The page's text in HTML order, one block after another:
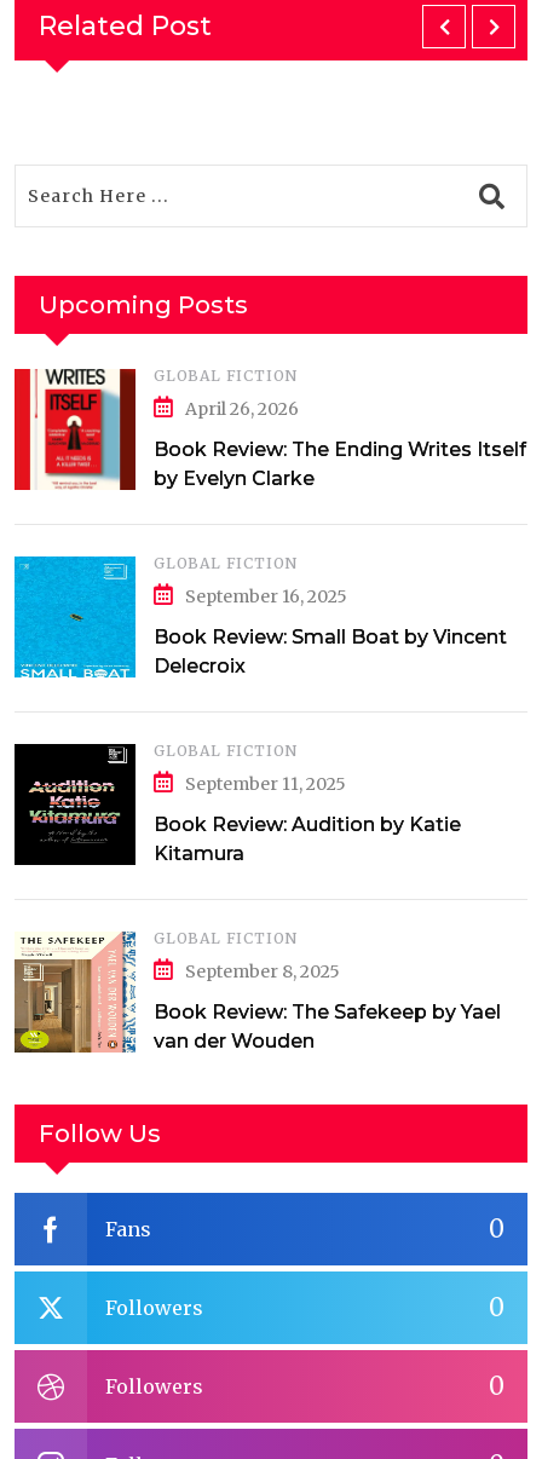
Related Post
Upcoming Posts
GLOBAL FICTION
April 26, 2026
Book Review: The Ending Writes Itself
by Evelyn Clarke
GLOBAL FICTION
September 16, 2025
Book Review: Small Boat by Vincent
Delecroix
GLOBAL FICTION
September 11, 2025
Book Review: Audition by Katie
Kitamura
GLOBAL FICTION
September 8, 2025
Book Review: The Safekeep by Yael
van der Wouden
Follow Us
0
Fans
0
Followers
0
Followers